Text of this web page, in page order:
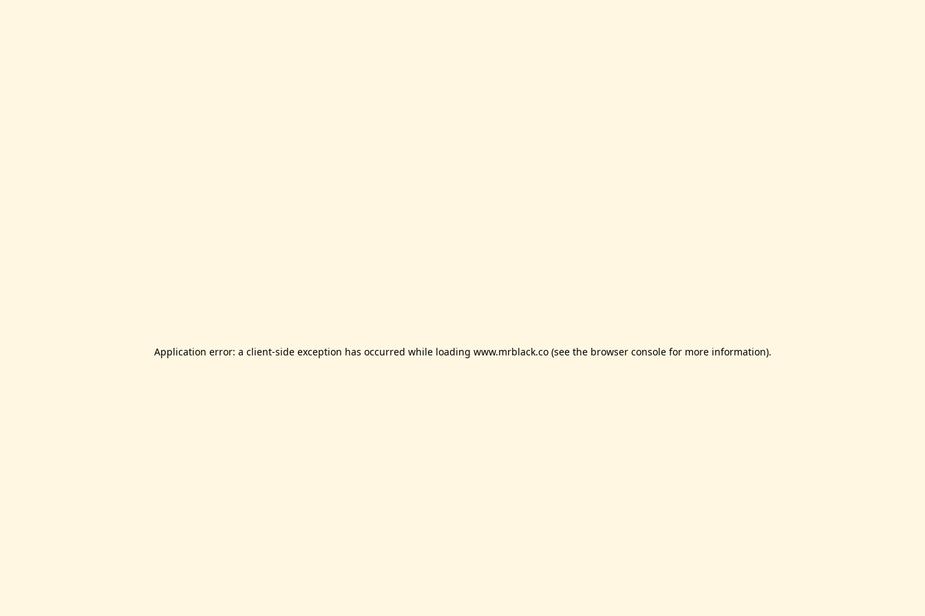
Application error: a client-side exception has occurred while loading www.mrblack.co(see the browser consolefor more information).